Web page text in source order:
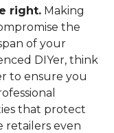
right. Making
the
of your
DIYer, think
to ensure you
that protect
retailers even